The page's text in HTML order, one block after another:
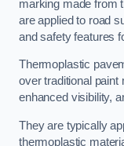
marking made from
are applied to road
and safety features
Thermoplastic
over traditional paint
enhanced visibility,
They are typically
thermoplastic